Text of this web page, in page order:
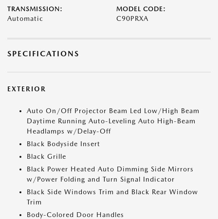
TRANSMISSION:
Automatic
MODEL CODE:
C90PRXA
SPECIFICATIONS
EXTERIOR
Auto On/Off Projector Beam Led Low/High Beam
Daytime Running Auto-Leveling Auto High-Beam
Headlamps w/Delay-Off
Black Bodyside Insert
Black Grille
Black Power Heated Auto Dimming Side Mirrors
w/Power Folding and Turn Signal Indicator
Black Side Windows Trim and Black Rear Window
Trim
Body-Colored Door Handles